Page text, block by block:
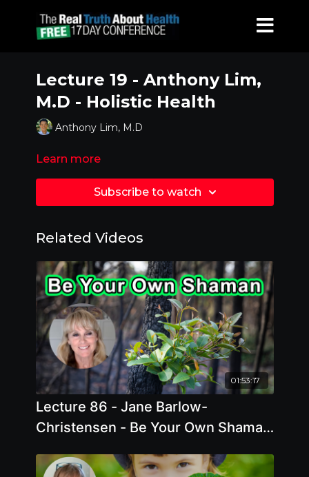
Lecture 19 - Anthony Lim,
M.D - Holistic Health
Anthony Lim, M.D
Learn more
Subscribe to watch
Related Videos
01:53:17
Lecture 86 - Jane Barlow-
Christensen - Be Your Own Shaman
Healing Plants.